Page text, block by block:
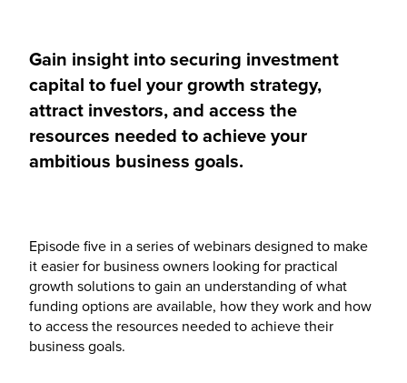
Gain insight into securing investment
capital to fuel your growth strategy,
attract investors, and access the
resources needed to achieve your
ambitious business goals.
Episode five in a series of webinars designed to make
it easier for business owners looking for practical
growth solutions to gain an understanding of what
funding options are available, how they work and how
to access the resources needed to achieve their
business goals.